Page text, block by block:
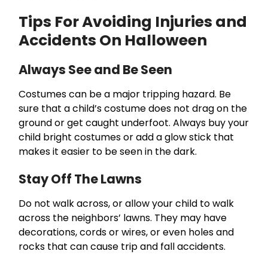
Tips For Avoiding Injuries and
Accidents On Halloween
Always See and Be Seen
Costumes can be a major tripping hazard. Be
sure that a child’s costume does not drag on the
ground or get caught underfoot. Always buy your
child bright costumes or add a glow stick that
makes it easier to be seen in the dark.
Stay Off The Lawns
Do not walk across, or allow your child to walk
across the neighbors’ lawns. They may have
decorations, cords or wires, or even holes and
rocks that can cause trip and fall accidents.